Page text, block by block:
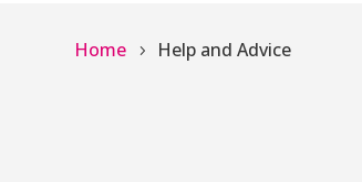
Home Help and Advice